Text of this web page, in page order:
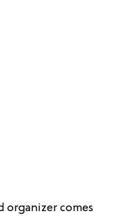
organizer comes